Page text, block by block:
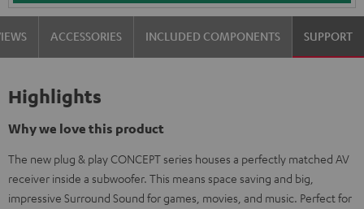
ACCESSORIES INCLUDED COMPONENTS SUPPORT
Highlights
Why we love this product
The new plug & play CONCEPT series houses a perfectly matched AV
receiver inside a subwoofer. This means space saving and big,
impressive Surround Sound for games, movies, and music. Perfect for